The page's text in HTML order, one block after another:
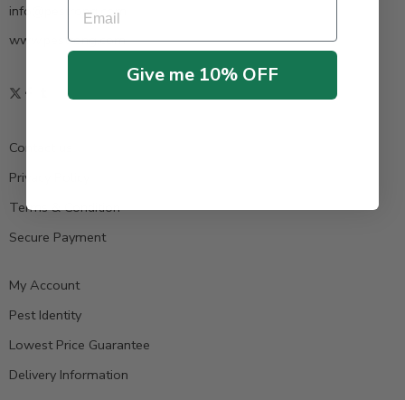
info@pestrong.com
www.pestrong.com
Contact us
Privacy Policy
Terms & Condition
Secure Payment
My Account
Pest Identity
Lowest Price Guarantee
Delivery Information
Give me 10% OFF